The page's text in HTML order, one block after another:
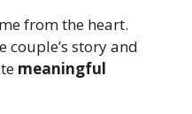
from the heart.
couple’s story and
meaningful